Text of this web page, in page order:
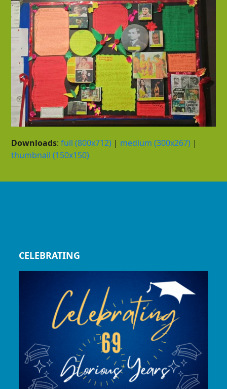
Downloads:full (800x712) | medium (300x267) |
thumbnail (150x150)
CELEBRATING